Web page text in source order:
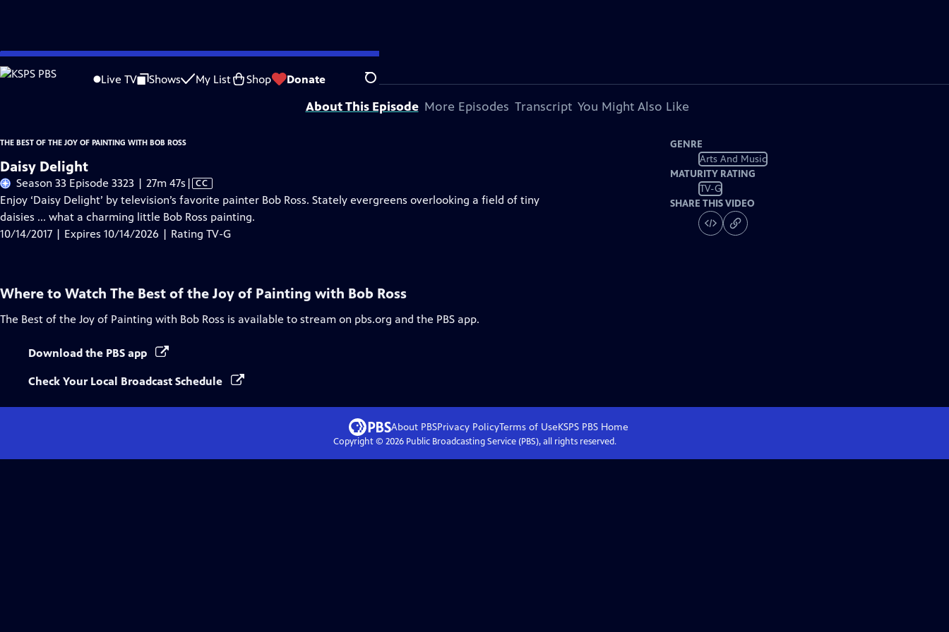
Skip
to
Live TV Shows My List Shop Donate Search
Problems playing video? Report a Problem |Closed Captioning Feedback
Distributed nationally byAmerican Public Television
About This Episode More Episodes Transcript You Might Also Like
THE BEST OF THE JOY OF PAINTING WITH BOB ROSS
Daisy Delight
Season 33 Episode 3323 | 27m 47s Video
has
Closed
Captions
| CC
Enjoy ‘Daisy Delight’ by television’s favorite painter Bob Ross. Stately evergreens overlooking a field of tiny
daisies ... what a charming little Bob Ross painting.
10/14/2017 | Expires 10/14/2026 | Rating TV-G
GENRE
Arts And Music
MATURITY RATING
TV-G
SHARE THIS VIDEO
Where to Watch The Best of the Joy of Painting with Bob Ross
The Best of the Joy of Painting with Bob Ross is available to stream on pbs.org and the PBS app.
Download the PBS app
Check Your Local Broadcast Schedule
About PBSPrivacy PolicyTerms of UseKSPS PBS Home
Copyright © 2026Public Broadcasting Service (PBS), all rights reserved.